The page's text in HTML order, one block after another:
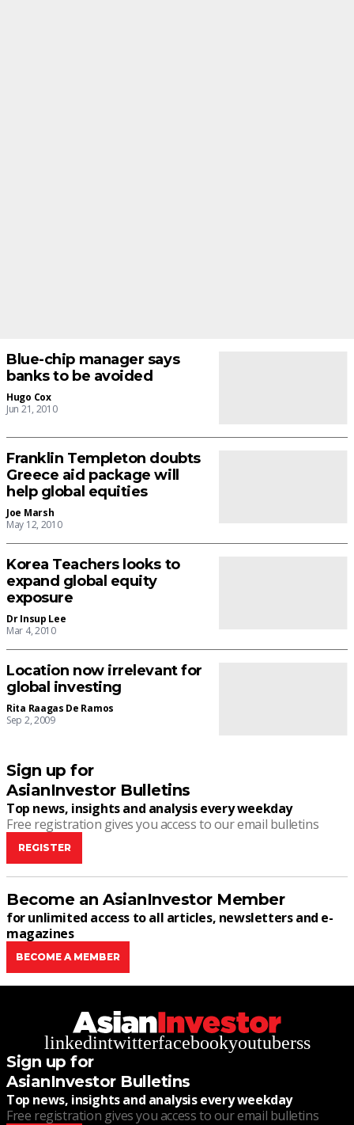
Blue-chip manager says
banks to be avoided
Hugo Cox
Jun 21, 2010
Franklin Templeton doubts
Greece aid package will
help global equities
Joe Marsh
May 12, 2010
Korea Teachers looks to
expand global equity
exposure
Dr Insup Lee
Mar 4, 2010
Location now irrelevant for
global investing
Rita Raagas De Ramos
Sep 2, 2009
Sign up for
AsianInvestor Bulletins
Top news, insights and analysis every weekday
Free registration gives you access to our email bulletins
REGISTER
Become an AsianInvestor Member
for unlimited access to all articles, newsletters and e-
magazines
BECOME A MEMBER
linkedintwitterfacebookyoutuberss
Sign up for
AsianInvestor Bulletins
Top news, insights and analysis every weekday
Free registration gives you access to our email bulletins